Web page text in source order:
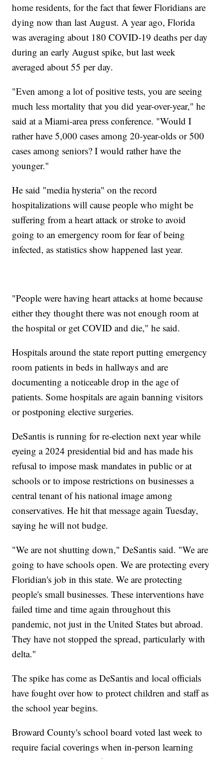
home residents, for the fact that fewer Floridians are
dying now than last August. A year ago, Florida
was averaging about 180 COVID-19 deaths per day
during an early August spike, but last week
averaged about 55 per day.
"Even among a lot of positive tests, you are seeing
much less mortality that you did year-over-year," he
said at a Miami-area press conference. "Would I
rather have 5,000 cases among 20-year-olds or 500
cases among seniors? I would rather have the
younger."
He said "media hysteria" on the record
hospitalizations will cause people who might be
suffering from a heart attack or stroke to avoid
going to an emergency room for fear of being
infected, as statistics show happened last year.
"People were having heart attacks at home because
either they thought there was not enough room at
the hospital or get COVID and die," he said.
Hospitals around the state report putting emergency
room patients in beds in hallways and are
documenting a noticeable drop in the age of
patients. Some hospitals are again banning visitors
or postponing elective surgeries.
DeSantis is running for re-election next year while
eyeing a 2024 presidential bid and has made his
refusal to impose mask mandates in public or at
schools or to impose restrictions on businesses a
central tenant of his national image among
conservatives. He hit that message again Tuesday,
saying he will not budge.
"We are not shutting down," DeSantis said. "We are
going to have schools open. We are protecting every
Floridian's job in this state. We are protecting
people's small businesses. These interventions have
failed time and time again throughout this
pandemic, not just in the United States but abroad.
They have not stopped the spread, particularly with
delta."
The spike has come as DeSantis and local officials
have fought over how to protect children and staff as
the school year begins.
Broward County's school board voted last week to
require facial coverings when in-person learning